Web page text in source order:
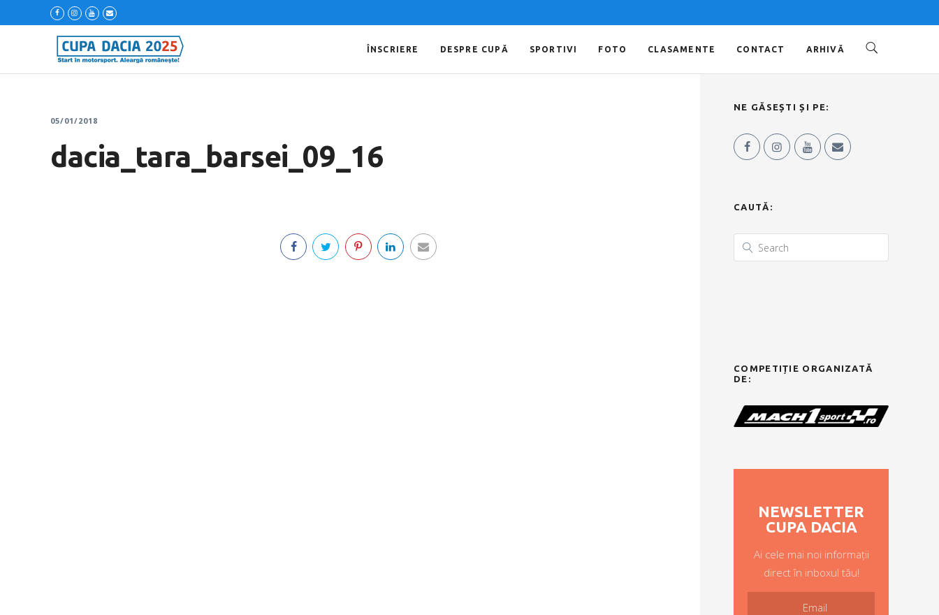
ÎNSCRIERE DESPRE CUPĂ SPORTIVI FOTO CLASAMENTE CONTACT ARHIVĂ
05/01/2018
dacia_tara_barsei_09_16
NE GĂSEȘTI ȘI PE:
CAUTĂ:
COMPETIȚIE ORGANIZATĂ
DE:
NEWSLETTER
CUPA DACIA
Ai cele mai noi informații
direct în inboxul tău!